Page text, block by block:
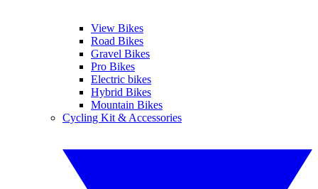
View Bikes
Road Bikes
Gravel Bikes
Pro Bikes
Electric bikes
Hybrid Bikes
Mountain Bikes
Cycling Kit & Accessories